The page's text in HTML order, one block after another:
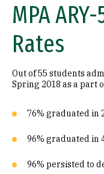
MPA
Rates
Out of 55 students
Spring 2018 as a part
76% graduated in
96% graduated in
96% persisted to